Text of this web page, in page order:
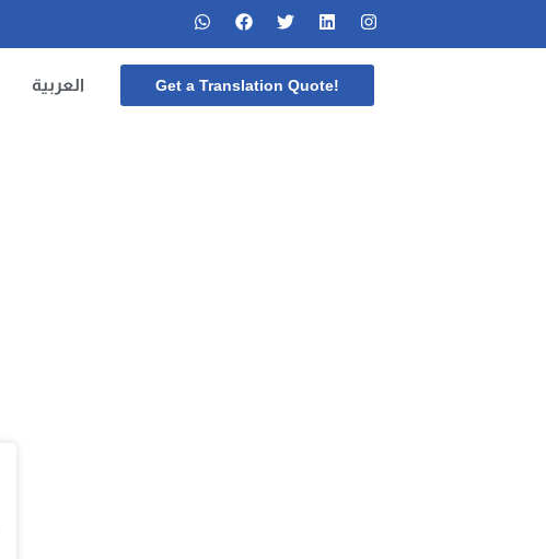
العربية Get a Translation Quote!